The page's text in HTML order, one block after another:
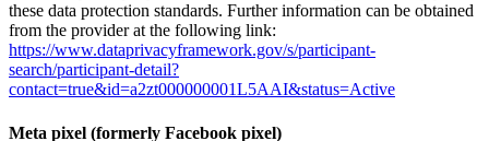
these data protection standards. Further information can be obtained
from the provider at the following link:
https://www.dataprivacyframework.gov/s/participant-
search/participant-detail?
contact=true&id=a2zt000000001L5AAI&status=Active
Meta pixel (formerly Facebook pixel)